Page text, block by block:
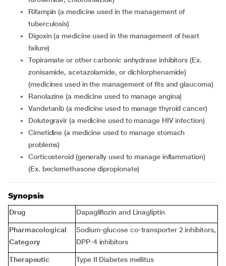
rifampin (a medicine used in the management of
tuberculosis)
digoxin (a medicine used in the management of heart
failure)
topiramate or other carbonic anhydrase inhibitors (Ex.
zonisamide, acetazolamide, or dichlorphenamide)
(medicines used in the management of fits and glaucoma)
ranolazine (a medicine used to manage angina)
vandetanib (a medicine used to manage thyroid cancer)
dolutegravir (a medicine used to manage HIV infection)
cimetidine (a medicine used to manage stomach
problems)
corticosteroid (generally used to manage inflammation)
(Ex. beclomethasone dipropionate)
Synopsis
Drug Dapagliflozin and Linagliptin
Pharmacological
Category
Sodium-glucose co-transporter 2 inhibitors,
DPP-4 inhibitors
Therapeutic
Type II Diabetes mellitus